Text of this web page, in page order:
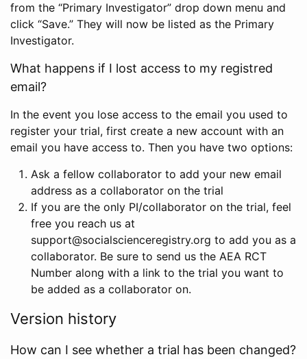
from the “Primary Investigator” drop down menu and
click “Save.” They will now be listed as the Primary
Investigator.
What happens if I lost access to my registred
email?
In the event you lose access to the email you used to
register your trial, first create a new account with an
email you have access to. Then you have two options:
Ask a fellow collaborator to add your new email
address as a collaborator on the trial
If you are the only PI/collaborator on the trial, feel
free you reach us at
support@socialscienceregistry.org to add you as a
collaborator. Be sure to send us the AEA RCT
Number along with a link to the trial you want to
be added as a collaborator on.
Version history
How can I see whether a trial has been changed?